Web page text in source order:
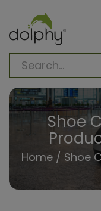
Shoe
Home / Shoe